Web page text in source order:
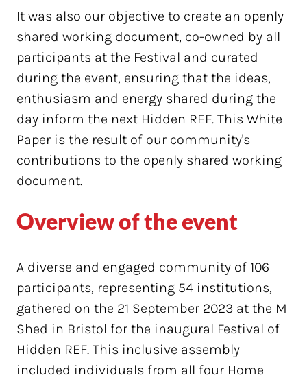
It was also our objective to create an openly
shared working document, co-owned by all
participants at the Festival and curated
during the event, ensuring that the ideas,
enthusiasm and energy shared during the
day inform the next Hidden REF. This White
Paper is the result of our community's
contributions to the openly shared working
document.
Overview of the event
A diverse and engaged community of 106
participants, representing 54 institutions,
gathered on the 21 September 2023 at the M
Shed in Bristol for the inaugural Festival of
Hidden REF. This inclusive assembly
included individuals from all four Home